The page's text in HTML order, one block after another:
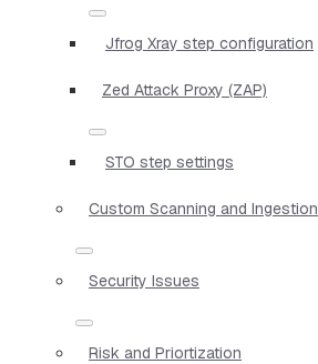
Jfrog Xray step configuration
Zed Attack Proxy (ZAP)
STO step settings
Custom Scanning and Ingestion
Security Issues
Risk and Priortization